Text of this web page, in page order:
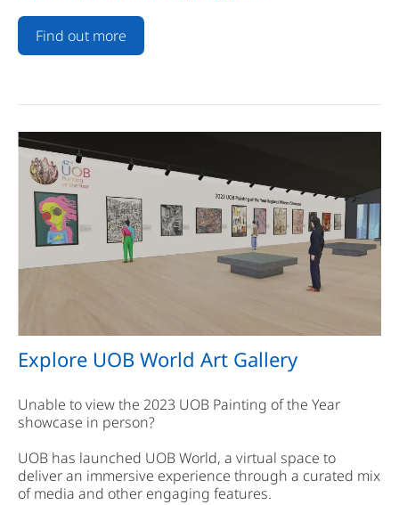
Find out more
Explore UOB World Art Gallery
Unable to view the 2023 UOB Painting of the Year
showcase in person?
UOB has launched UOB World, a virtual space to
deliver an immersive experience through a curated mix
of media and other engaging features.